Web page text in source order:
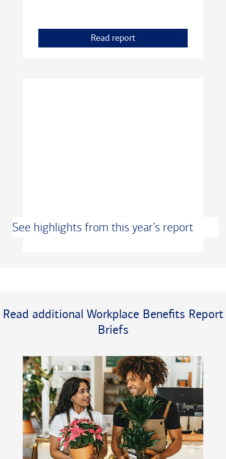
Read report
See highlights from this year’s report
Read additional Workplace Benefits Report
Briefs